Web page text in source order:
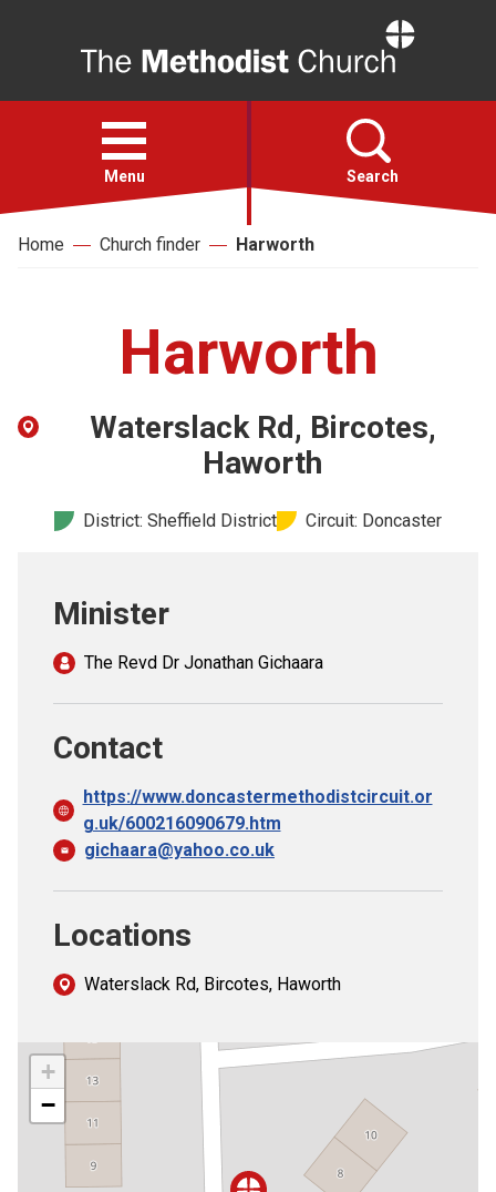
Open
menu
Menu Search
Faith
Church finder
Home Church finder Harworth
Harworth
Waterslack Rd, Bircotes,
Haworth
District: Sheffield District Circuit: Doncaster
Minister
The Revd Dr Jonathan Gichaara
Contact
https://www.doncastermethodistcircuit.or
g.uk/600216090679.htm
gichaara@yahoo.co.uk
Locations
Waterslack Rd, Bircotes, Haworth
+
−